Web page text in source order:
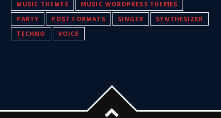
MUSIC THEMES
MUSIC WORDPRESS THEMES
PARTY
POST FORMATS SINGER
SYNTHESIZER
TECHNO
VOICE